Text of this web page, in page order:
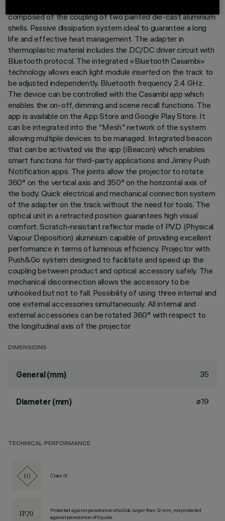
composed of the coupling of two painted die-cast aluminium
shells. Passive dissipation system ideal to guarantee a long
life and effective heat management. The adapter in
thermoplastic material includes the DC/DC driver circuit with
Bluetooth protocol. The integrated «Bluetooth Casambi»
technology allows each light module inserted on the track to
be adjusted independently. Bluetooth frequency 2.4 GHz.
The device can be controlled with the Casambi app which
enables the on-off, dimming and scene recall functions. The
app is available on the App Store and Google Play Store. It
can be integrated into the "Mesh" network of the system
allowing multiple devices to be managed. Integrated beacon
that can be activated via the app (iBeacon) which enables
smart functions for third-party applications and Jiminy Push
Notification apps. The joints allow the projector to rotate
360° on the vertical axis and 350° on the horizontal axis of
the body. Quick electrical and mechanical connection system
of the adapter on the track without the need for tools. The
optical unit in a retracted position guarantees high visual
comfort. Scratch-resistant reflector made of P.V.D (Physical
Vapour Deposition) aluminium capable of providing excellent
performance in terms of luminous efficiency. Projector with
Push&Go system designed to facilitate and speed up the
coupling between product and optical accessory safely. The
mechanical disconnection allows the accessory to be
unhooked but not to fall. Possibility of using three internal and
one external accessories simultaneously. All internal and
external accessories can be rotated 360° with respect to
the longitudinal axis of the projector.
DIMENSIONS
General (mm) 35
Diameter (mm) ø19
TECHNICAL PERFORMANCE
Class III
Protected against penetration of solids larger than 12 mm, not protected
against penetration of liquids.